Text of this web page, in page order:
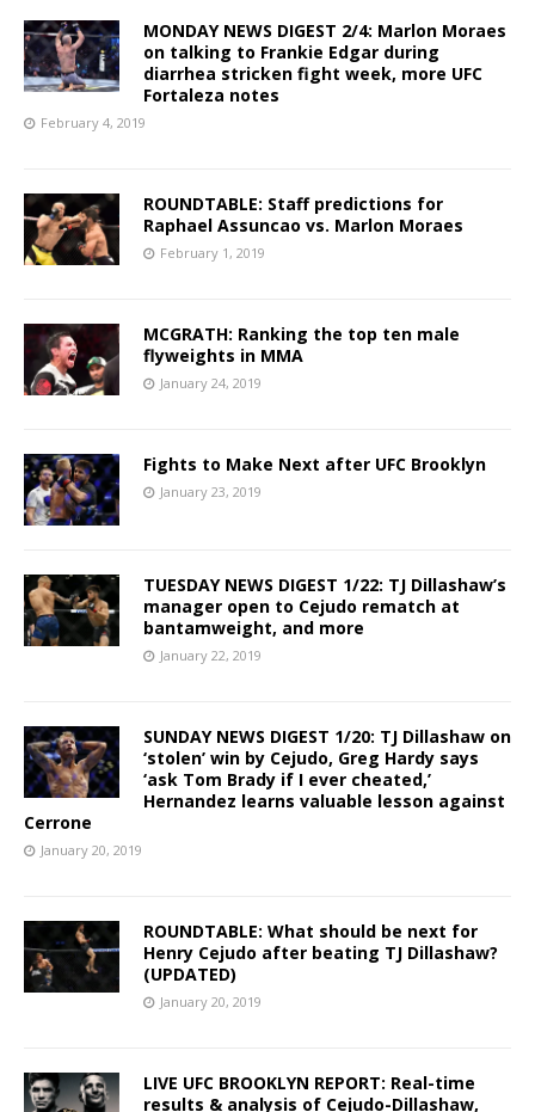
MONDAY NEWS DIGEST 2/4: Marlon Moraes
on talking to Frankie Edgar during
diarrhea stricken fight week, more UFC
Fortaleza notes
February 4, 2019
ROUNDTABLE: Staff predictions for
Raphael Assuncao vs. Marlon Moraes
February 1, 2019
MCGRATH: Ranking the top ten male
flyweights in MMA
January 24, 2019
Fights to Make Next after UFC Brooklyn
January 23, 2019
TUESDAY NEWS DIGEST 1/22: TJ Dillashaw’s
manager open to Cejudo rematch at
bantamweight, and more
January 22, 2019
SUNDAY NEWS DIGEST 1/20: TJ Dillashaw on
‘stolen’ win by Cejudo, Greg Hardy says
‘ask Tom Brady if I ever cheated,’
Hernandez learns valuable lesson against
Cerrone
January 20, 2019
ROUNDTABLE: What should be next for
Henry Cejudo after beating TJ Dillashaw?
(UPDATED)
January 20, 2019
LIVE UFC BROOKLYN REPORT: Real-time
results & analysis of Cejudo-Dillashaw,